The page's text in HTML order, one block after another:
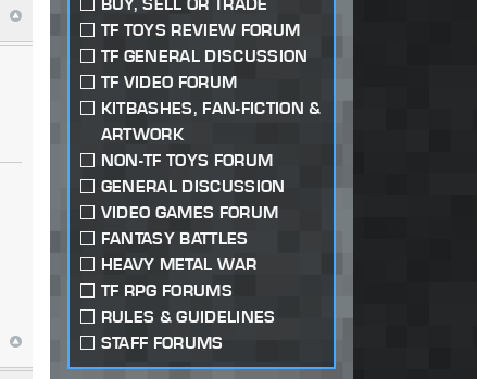
TF TOYS REVIEW FORUM
TF GENERAL DISCUSSION
TF VIDEO FORUM
KITBASHES, FAN-FICTION &
ARTWORK
NON-TF TOYS FORUM
GENERAL DISCUSSION
VIDEO GAMES FORUM
FANTASY BATTLES
HEAVY METAL WAR
TF RPG FORUMS
RULES & GUIDELINES
STAFF FORUMS